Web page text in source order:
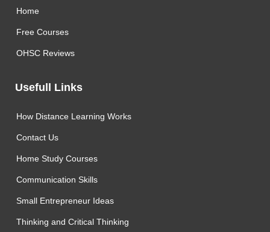
Home
Free Courses
OHSC Reviews
Usefull Links
How Distance Learning Works
Contact Us
Home Study Courses
Communication Skills
Small Entrepreneur Ideas
Thinking and Critical Thinking